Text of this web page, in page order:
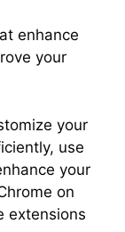
enhance
your
your
use
your
on
extensions